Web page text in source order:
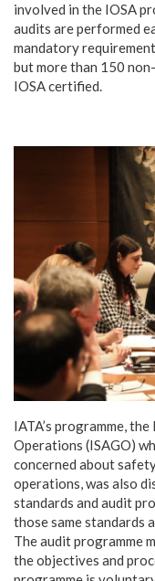
involved in the IOSA
audits are performed
mandatory
but more than 150
IOSA certified.
IATA’s programme,
Operations (ISAGO)
concerned about
operations, was also
standards and audit
those same standards
The audit programme
the objectives and